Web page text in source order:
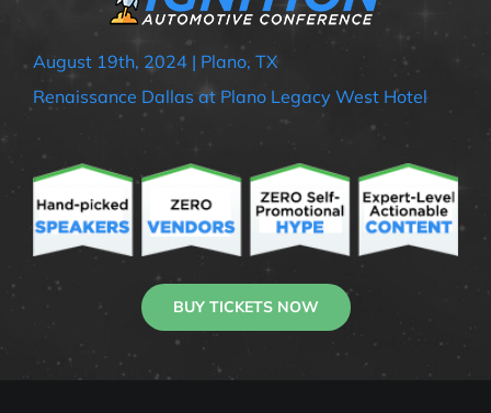
August 19th, 2024 | Plano, TX
Renaissance Dallas at Plano Legacy West Hotel
BUY TICKETS NOW